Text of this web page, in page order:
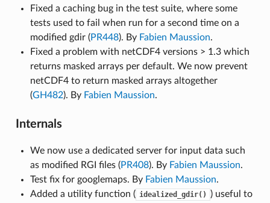
Fixed a caching bug in the test suite, where some
tests used to fail when run for a second time on a
modified gdir (PR448). By Fabien Maussion.
Fixed a problem with netCDF4 versions > 1.3 which
returns masked arrays per default. We now prevent
netCDF4 to return masked arrays altogether
(GH482). By Fabien Maussion.
Internals
We now use a dedicated server for input data such
as modified RGI files (PR408). By Fabien Maussion.
Test fix for googlemaps. By Fabien Maussion.
Added a utility function ( idealized_gdir() ) useful to